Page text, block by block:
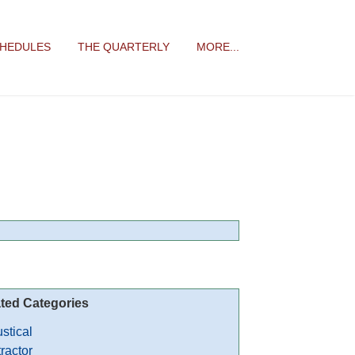
THE QUARTERLY MORE...
Categories